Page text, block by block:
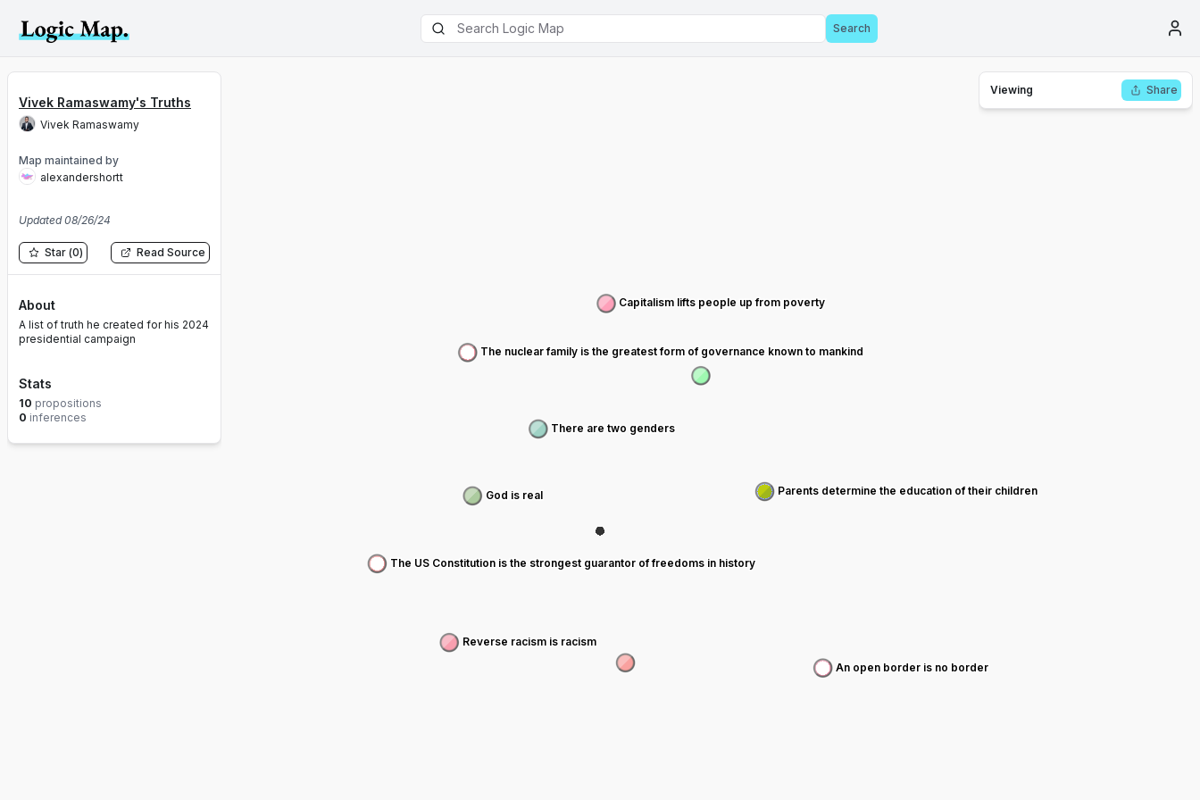
Search
Vivek Ramaswamy's Truths
Vivek Ramaswamy
Map maintained by
alexandershortt
Updated08/26/24
Star (0) Read Source
About
A list of truth he created for his 2024
presidential campaign
Stats
10 propositions
0 inferences
Viewing Share